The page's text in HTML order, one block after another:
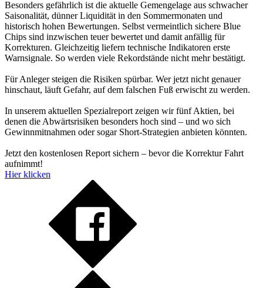
Besonders gefährlich ist die aktuelle Gemengelage aus schwacher
Saisonalität, dünner Liquidität in den Sommermonaten und
historisch hohen Bewertungen. Selbst vermeintlich sichere Blue
Chips sind inzwischen teuer bewertet und damit anfällig für
Korrekturen. Gleichzeitig liefern technische Indikatoren erste
Warnsignale. So werden viele Rekordstände nicht mehr bestätigt.
Für Anleger steigen die Risiken spürbar. Wer jetzt nicht genauer
hinschaut, läuft Gefahr, auf dem falschen Fuß erwischt zu werden.
In unserem aktuellen Spezialreport zeigen wir fünf Aktien, bei
denen die Abwärtsrisiken besonders hoch sind – und wo sich
Gewinnmitnahmen oder sogar Short-Strategien anbieten könnten.
Jetzt den kostenlosen Report sichern – bevor die Korrektur Fahrt
aufnimmt!
Hier klicken